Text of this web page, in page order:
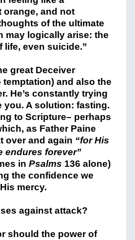
orange, and not
of the ultimate
may logically arise: the
life, even suicide.”
great Deceiver
temptation) and also the
He’s constantly trying
you. A solution: fasting.
to Scripture– perhaps
as Father Paine
over and again “for His
endures forever”
in Psalms 136 alone)
the confidence we
mercy.
against attack?
should the power of